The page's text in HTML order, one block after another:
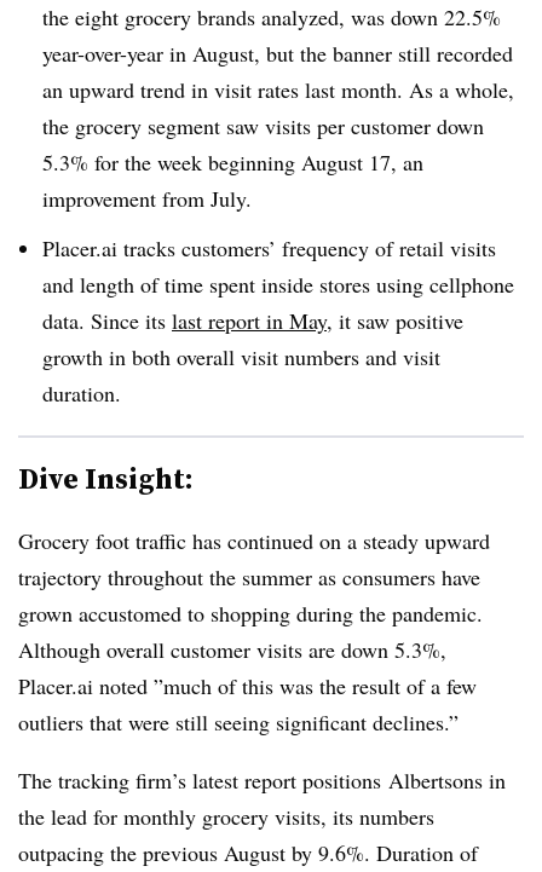
the eight grocery brands analyzed, was down 22.5%
year-over-year in August, but the banner still recorded
an upward trend in visit rates last month. As a whole,
the grocery segment saw visits per customer down
5.3% for the week beginning August 17, an
improvement from July.
Placer.ai tracks customers’ frequency of retail visits
and length of time spent inside stores using cellphone
data. Since its last report in May, it saw positive
growth in both overall visit numbers and visit
duration.
Dive Insight:
Grocery foot traffic has continued on a steady upward
trajectory throughout the summer as consumers have
grown accustomed to shopping during the pandemic.
Although overall customer visits are down 5.3%,
Placer.ai noted ”much of this was the result of a few
outliers that were still seeing significant declines.”
The tracking firm’s latest report positions Albertsons in
the lead for monthly grocery visits, its numbers
outpacing the previous August by 9.6%. Duration of